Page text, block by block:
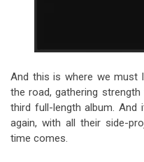
And this is where we must
the road, gathering
third full-length album.
again, with all their side-
time comes.